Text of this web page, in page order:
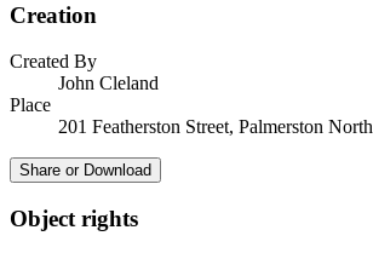
Creation
Created By
John Cleland
Place
201 Featherston Street, Palmerston North
Share or Download
Object rights